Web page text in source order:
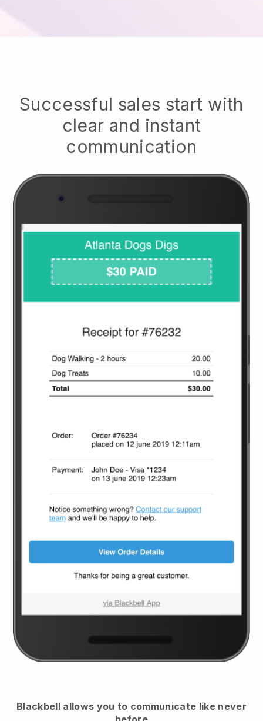
Successful sales start with
clear and instant
communication
Blackbell allows you to communicate like never